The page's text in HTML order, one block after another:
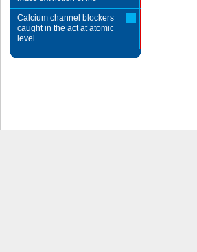
Calcium channel blockers
caught in the act at atomic
level